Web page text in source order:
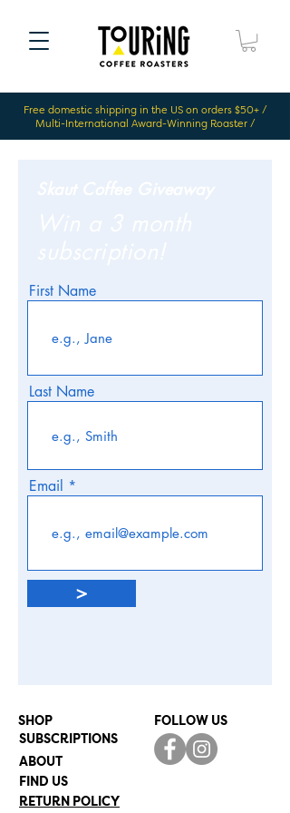
Free domestic shipping in the US on orders $50+ /
Multi-International Award-Winning Roaster /
First Name
Last Name
Email
>
SHOP
SUBSCRIPTIONS
ABOUT
FOLLOW US
FIND US
RETURN POLICY